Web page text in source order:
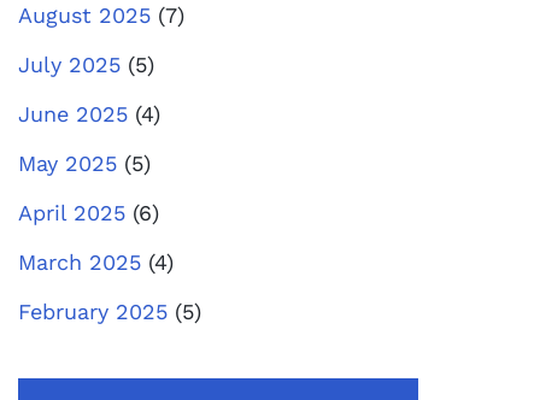
August 2025 (7)
July 2025 (5)
June 2025 (4)
May 2025 (5)
April 2025 (6)
March 2025 (4)
February 2025 (5)